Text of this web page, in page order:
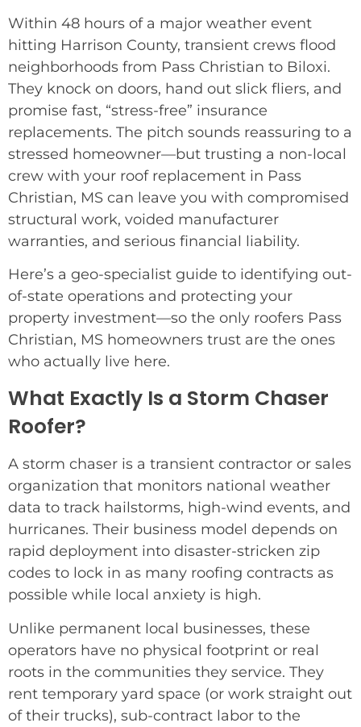
Within 48 hours of a major weather event
hitting Harrison County, transient crews flood
neighborhoods from Pass Christian to Biloxi.
They knock on doors, hand out slick fliers, and
promise fast, “stress-free” insurance
replacements. The pitch sounds reassuring to a
stressed homeowner—but trusting a non-local
crew with your roof replacement in Pass
Christian, MS can leave you with compromised
structural work, voided manufacturer
warranties, and serious financial liability.
Here’s a geo-specialist guide to identifying out-
of-state operations and protecting your
property investment—so the only roofers Pass
Christian, MS homeowners trust are the ones
who actually live here.
What Exactly Is a Storm Chaser
Roofer?
A storm chaser is a transient contractor or sales
organization that monitors national weather
data to track hailstorms, high-wind events, and
hurricanes. Their business model depends on
rapid deployment into disaster-stricken zip
codes to lock in as many roofing contracts as
possible while local anxiety is high.
Unlike permanent local businesses, these
operators have no physical footprint or real
roots in the communities they service. They
rent temporary yard space (or work straight out
of their trucks), sub-contract labor to the